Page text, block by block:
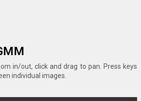
in/out, click and drag to pan. Press keys
individual images.